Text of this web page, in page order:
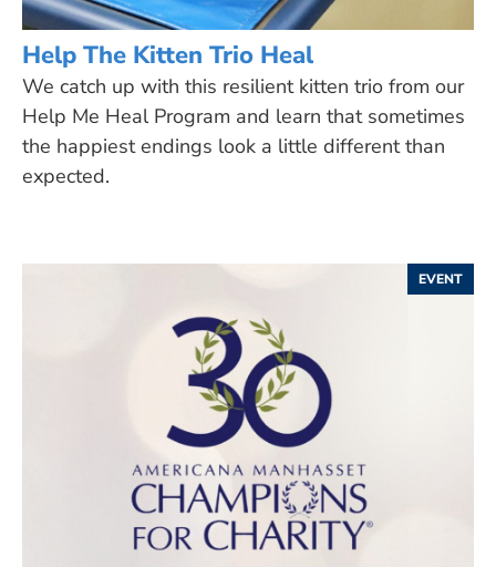
Help The Kitten Trio Heal
We catch up with this resilient kitten trio from our
Help Me Heal Program and learn that sometimes
the happiest endings look a little different than
expected.
EVENT